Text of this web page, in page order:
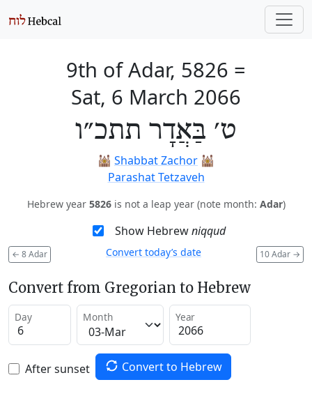
9th of Adar, 5826 =
Sat, 6 March 2066
ט׳ בַּאֲדָר תתכ״ו
🕍 Shabbat Zachor 🕍
Parashat Tetzaveh
Hebrew year 5826is not a leap year (note month: Adar)
Show Hebrewniqqud
← 8 Adar 10 Adar →
Convert today’s date
Convert from Gregorian to Hebrew
Day Month Year
After sunset Convert to Hebrew